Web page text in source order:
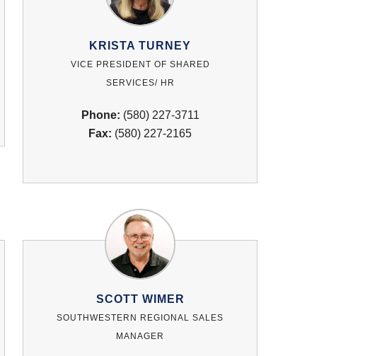
KRISTA TURNEY
VICE PRESIDENT OF SHARED
SERVICES/ HR
Phone: (580) 227-3711
Fax: (580) 227-2165
SCOTT WIMER
SOUTHWESTERN REGIONAL SALES
MANAGER